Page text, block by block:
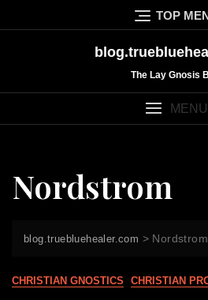
to
TOP
The Lay Gnosis
MENU
Nordstrom
blog.truebluehealer.com > Nordstrom
CHRISTIAN GNOSTICS CHRISTIAN